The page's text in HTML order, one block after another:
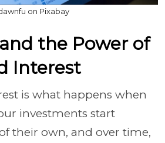
on Pixabay
the Power of
Interest
is what happens when
investments start
their own, and over time,